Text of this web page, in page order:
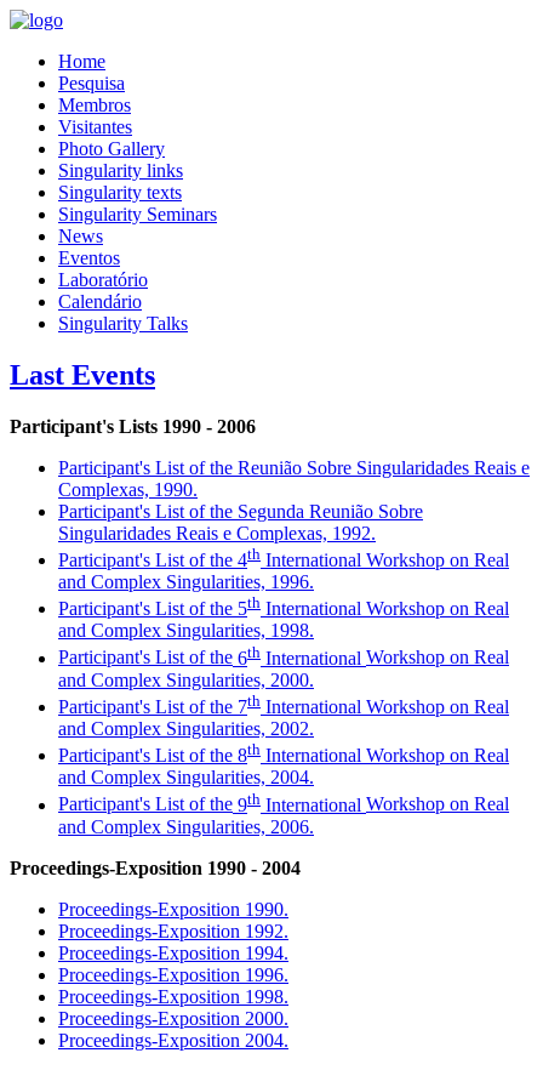
Home
Pesquisa
Membros
Visitantes
Photo Gallery
Singularity links
Singularity texts
Singularity Seminars
News
Eventos
Laboratório
Calendário
Singularity Talks
Last Events
Participant's Lists 1990 - 2006
Participant's List of the Reunião Sobre Singularidades Reais e
Complexas, 1990.
Participant's List of the Segunda Reunião Sobre
Singularidades Reais e Complexas, 1992.
Participant's List of the 4th International Workshop on Real
and Complex Singularities, 1996.
Participant's List of the 5th International Workshop on Real
and Complex Singularities, 1998.
Participant's List of the 6th International Workshop on Real
and Complex Singularities, 2000.
Participant's List of the 7th International Workshop on Real
and Complex Singularities, 2002.
Participant's List of the 8th International Workshop on Real
and Complex Singularities, 2004.
Participant's List of the 9th International Workshop on Real
and Complex Singularities, 2006.
Proceedings-Exposition 1990 - 2004
Proceedings-Exposition 1990.
Proceedings-Exposition 1992.
Proceedings-Exposition 1994.
Proceedings-Exposition 1996.
Proceedings-Exposition 1998.
Proceedings-Exposition 2000.
Proceedings-Exposition 2004.